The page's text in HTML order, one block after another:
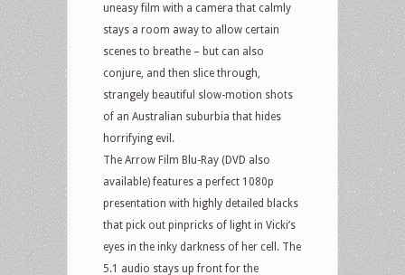
uneasy film with a camera that calmly
stays a room away to allow certain
scenes to breathe – but can also
conjure, and then slice through,
strangely beautiful slow-motion shots
of an Australian suburbia that hides
horrifying evil.
The Arrow Film Blu-Ray (DVD also
available) features a perfect 1080p
presentation with highly detailed blacks
that pick out pinpricks of light in Vicki’s
eyes in the inky darkness of her cell. The
5.1 audio stays up front for the